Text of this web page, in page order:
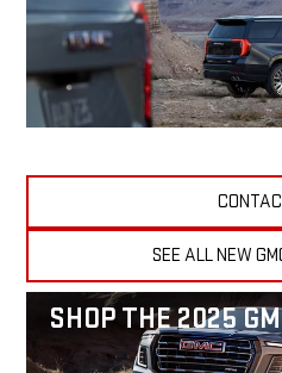
SEE ALL NEW
SHOP THE 2025